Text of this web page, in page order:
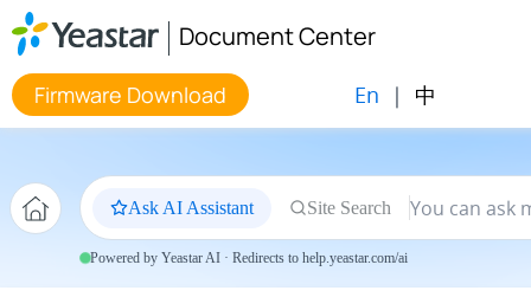
Jump to main content
Document Center
Firmware Download En | 中
Ask AI Assistant Site Search
Powered by Yeastar AI · Redirects to help.yeastar.com/ai